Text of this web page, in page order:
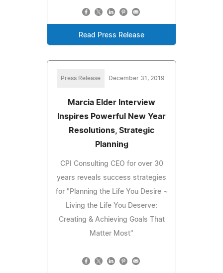
Read Press Release
Press Release December 31, 2019
Marcia Elder Interview
Inspires Powerful New Year
Resolutions, Strategic
Planning
CPI Consulting CEO for over 30
years reveals success strategies
for "Planning the Life You Desire ~
Living the Life You Deserve:
Creating & Achieving Goals That
Matter Most"